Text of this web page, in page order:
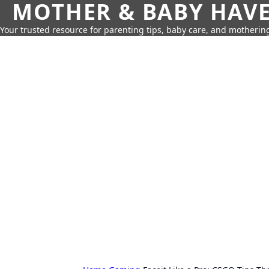
MOTHER & BABY
Your trusted resource for parenting tips, baby care, and